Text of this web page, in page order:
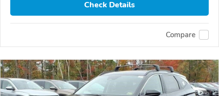
Check Details
Compare